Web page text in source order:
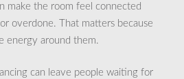
make the room feel connected
overdone. That matters because
energy around them.
can leave people waiting for